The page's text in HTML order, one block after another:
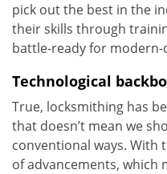
pick out the best in the
their skills through
battle-ready for modern-
Technological
True, locksmithing has
that doesn’t mean we
conventional ways. With
of advancements, which